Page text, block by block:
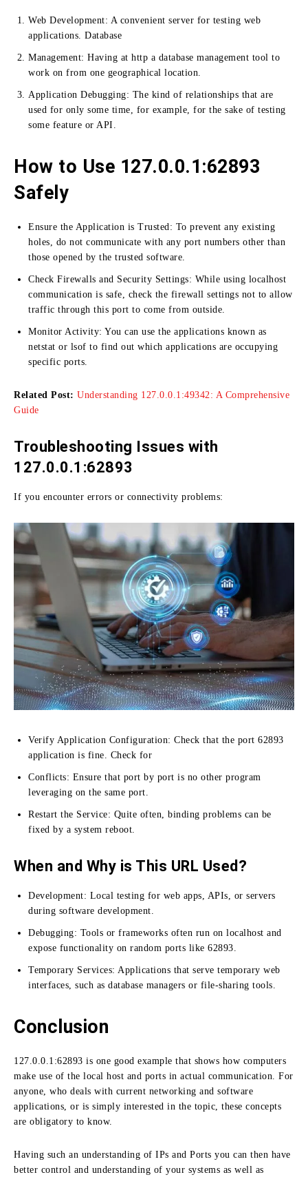
Web Development: A convenient server for testing web
applications. Database
Management: Having at http a database management tool to
work on from one geographical location.
Application Debugging: The kind of relationships that are
used for only some time, for example, for the sake of testing
some feature or API.
How to Use 127.0.0.1:62893
Safely
Ensure the Application is Trusted: To prevent any existing
holes, do not communicate with any port numbers other than
those opened by the trusted software
Check Firewalls and Security Settings: While using localhost
communication is safe, check the firewall settings not to allow
traffic through this port to come from outside.
Monitor Activity: You can use the applications known as
netstat or lsof to find out which applications are occupying
specific ports.
Related Post: Understanding 127.0.0.1:49342: A Comprehensive
Guide
Troubleshooting Issues with
127.0.0.1:62893
If you encounter errors or connectivity problems:
Verify Application Configuration: Check that the port 62893
application is fine. Check for
Conflicts: Ensure that port by port is no other program
leveraging on the same port.
Restart the Service: Quite often, binding problems can be
fixed by a system reboot.
When and Why is This URL Used?
Development: Local testing for web apps, APIs, or servers
during software development.
Debugging: Tools or frameworks often run on localhost and
expose functionality on random ports like 62893.
Temporary Services: Applications that serve temporary web
interfaces, such as database managers or file-sharing tools.
Conclusion
127.0.0.1:62893 is one good example that shows how computers
make use of the local host and ports in actual communication. For
anyone, who deals with current networking and software
applications, or is simply interested in the topic, these concepts
are obligatory to know.
Having such an understanding of IPs and Ports you can then have
better control and understanding of your systems as well as